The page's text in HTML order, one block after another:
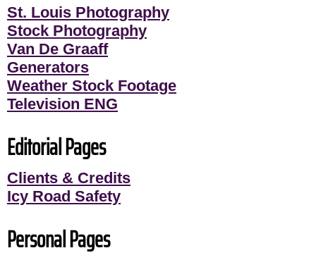
St. Louis Photography
Stock Photography
Van De Graaff
Generators
Weather Stock Footage
Television ENG
Editorial Pages
Clients & Credits
Icy Road Safety
Personal Pages